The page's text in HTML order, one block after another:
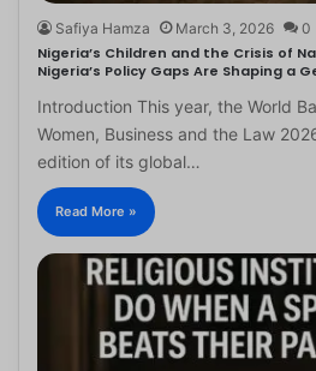
Safiya Hamza March 3, 2026 0
Nigeria’s Children and the Crisis of
Nigeria’s Policy Gaps Are Shaping a
Introduction This year, the World
Women, Business and the Law
edition of its global…
Read More »